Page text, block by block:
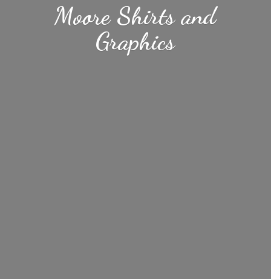
Moore Shirtsand
Graphics